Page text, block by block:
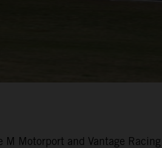
M Motorport and Vantage